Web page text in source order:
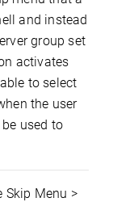
and instead
group set
activates
to select
the user
used to
Skip Menu >